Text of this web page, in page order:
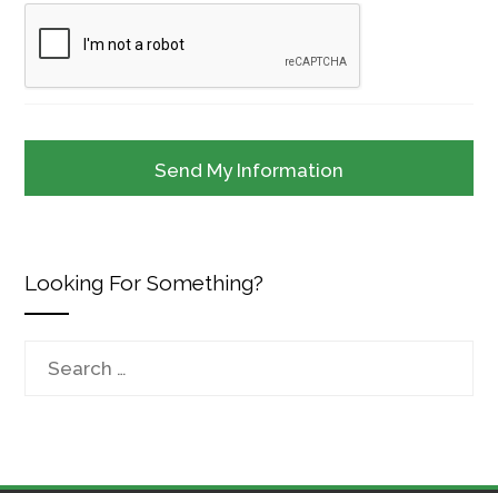
Looking For Something?